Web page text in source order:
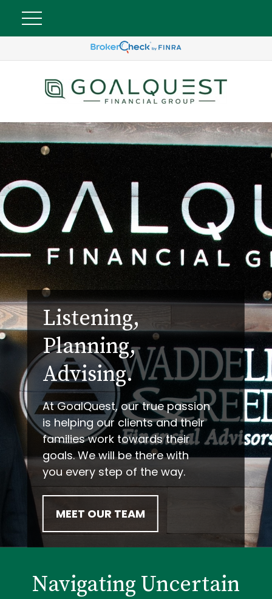
Listening,
Planning,
Advising.
At GoalQuest, our true passion
is helping our clients and their
families work towards their
goals. We will be there with
you every step of the way.
MEET OUR TEAM
Navigating Uncertain